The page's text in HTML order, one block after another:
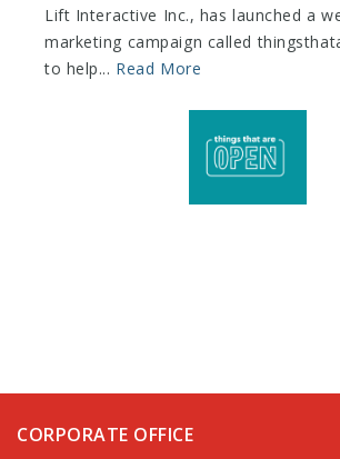
Lift Interactive Inc., has launched a
marketing campaign called
to help... Read More
CORPORATE OFFICE